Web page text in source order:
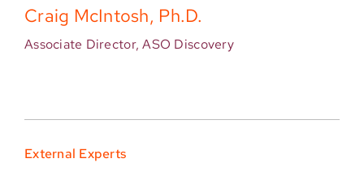
Craig McIntosh, Ph.D.
Associate Director, ASO Discovery
External Experts